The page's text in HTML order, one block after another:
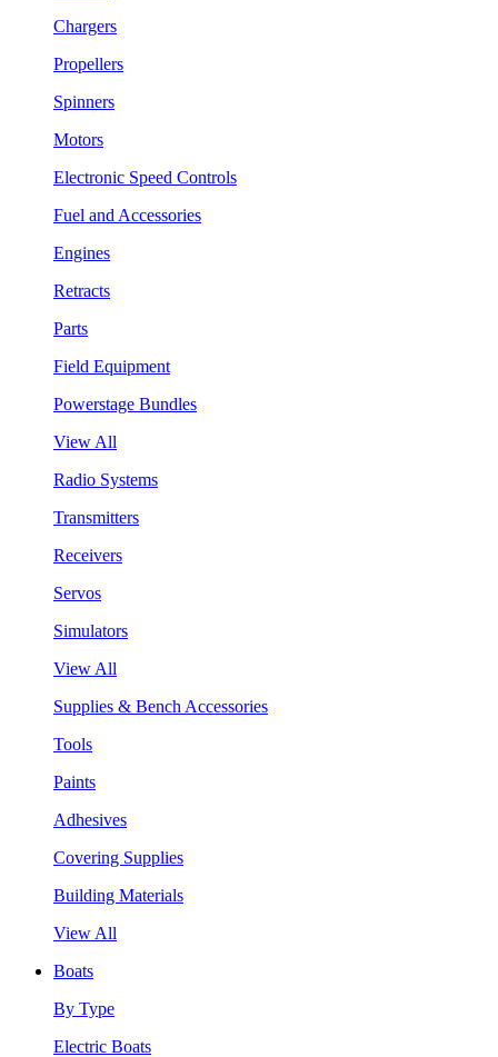
Chargers
Propellers
Spinners
Motors
Electronic Speed Controls
Fuel and Accessories
Engines
Retracts
Parts
Field Equipment
Powerstage Bundles
View All
Radio Systems
Transmitters
Receivers
Servos
Simulators
View All
Supplies & Bench Accessories
Tools
Paints
Adhesives
Covering Supplies
Building Materials
View All
Boats
By Type
Electric Boats